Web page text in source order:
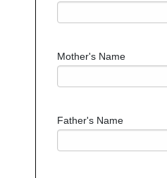
Mother's Name
Father's Name